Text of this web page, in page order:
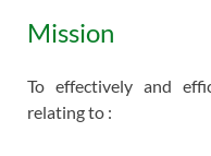
Mission
To effectively and
relating to :